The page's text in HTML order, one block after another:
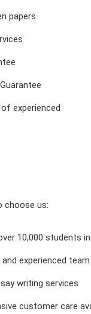
papers
experienced
choose us:
10,000 students
experienced
writing services
customer care